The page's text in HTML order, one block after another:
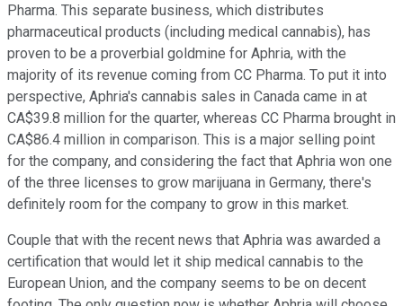
Pharma. This separate business, which distributes
pharmaceutical products (including medical cannabis), has
proven to be a proverbial goldmine for Aphria, with the
majority of its revenue coming from CC Pharma. To put it into
perspective, Aphria's cannabis sales in Canada came in at
CA$39.8 million for the quarter, whereas CC Pharma brought in
CA$86.4 million in comparison. This is a major selling point
for the company, and considering the fact that Aphria won one
of the three licenses to grow marijuana in Germany, there's
definitely room for the company to grow in this market.
Couple that with the recent news that Aphria was awarded a
certification that would let it ship medical cannabis to the
European Union, and the company seems to be on decent